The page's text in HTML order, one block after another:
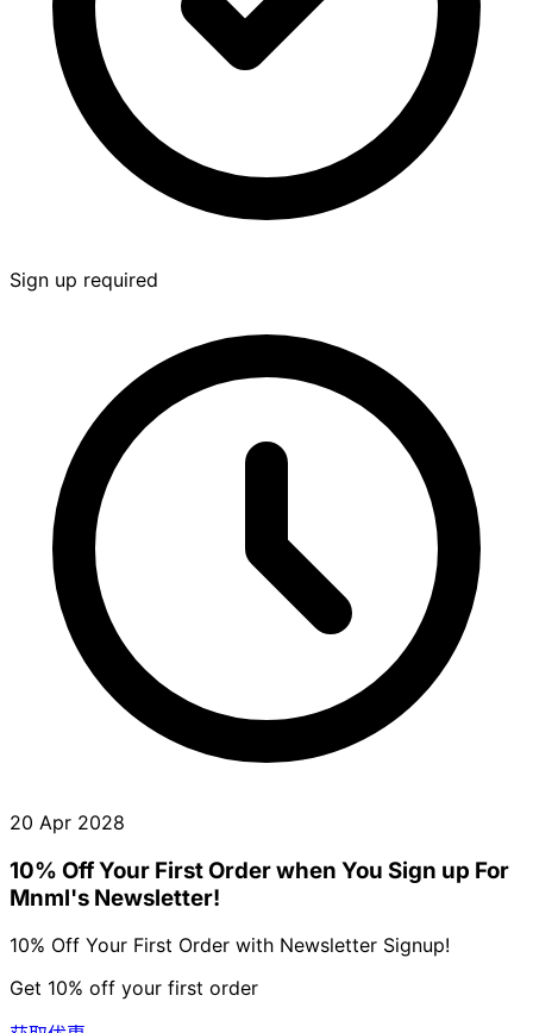
Sign up required
20 Apr 2028
10% Off Your First Order when You Sign up For
Mnml's Newsletter!
10% Off Your First Order with Newsletter Signup!
Get 10% off your first order